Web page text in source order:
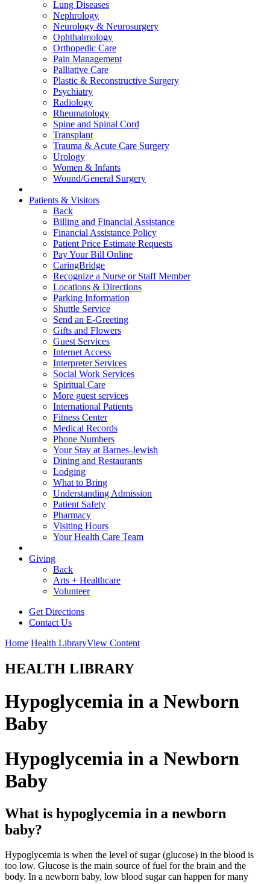
Lung Diseases
Nephrology
Neurology & Neurosurgery
Ophthalmology
Orthopedic Care
Pain Management
Palliative Care
Plastic & Reconstructive Surgery
Psychiatry
Radiology
Rheumatology
Spine and Spinal Cord
Transplant
Trauma & Acute Care Surgery
Urology
Women & Infants
Wound/General Surgery
Patients & Visitors
Back
Billing and Financial Assistance
Financial Assistance Policy
Patient Price Estimate Requests
Pay Your Bill Online
CaringBridge
Recognize a Nurse or Staff Member
Locations & Directions
Parking Information
Shuttle Service
Send an E-Greeting
Gifts and Flowers
Guest Services
Internet Access
Interpreter Services
Social Work Services
Spiritual Care
More guest services
International Patients
Fitness Center
Medical Records
Phone Numbers
Your Stay at Barnes-Jewish
Dining and Restaurants
Lodging
What to Bring
Understanding Admission
Patient Safety
Pharmacy
Visiting Hours
Your Health Care Team
Giving
Back
Arts + Healthcare
Volunteer
Get Directions
Contact Us
Home Health LibraryView Content
HEALTH LIBRARY
Hypoglycemia in a Newborn
Baby
Hypoglycemia in a Newborn
Baby
What is hypoglycemia in a newborn
baby?
Hypoglycemia is when the level of sugar (glucose) in the blood is
too low. Glucose is the main source of fuel for the brain and the
body. In a newborn baby, low blood sugar can happen for many